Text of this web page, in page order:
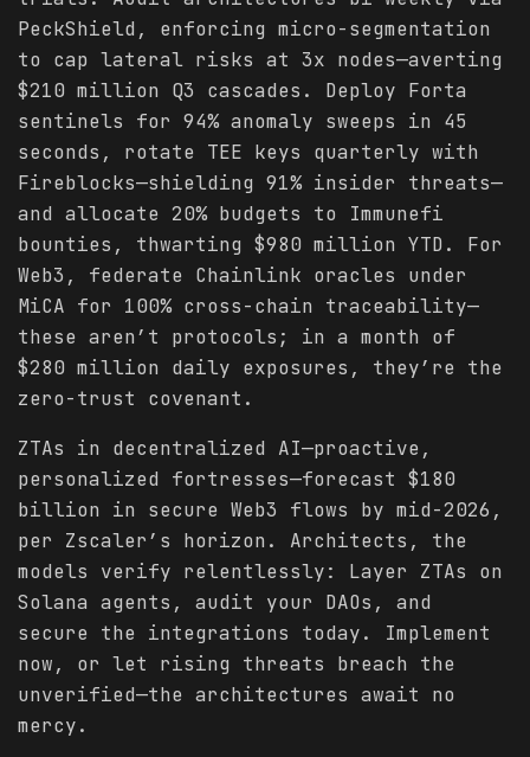
PeckShield, enforcing micro-segmentation
to cap lateral risks at 3x nodes—averting
$210 million Q3 cascades. Deploy Forta
sentinels for 94% anomaly sweeps in 45
seconds, rotate TEE keys quarterly with
Fireblocks—shielding 91% insider threats—
and allocate 20% budgets to Immunefi
bounties, thwarting $980 million YTD. For
Web3, federate Chainlink oracles under
MiCA for 100% cross-chain traceability—
these aren’t protocols; in a month of
$280 million daily exposures, they’re the
zero-trust covenant.
ZTAs in decentralized AI—proactive,
personalized fortresses—forecast $180
billion in secure Web3 flows by mid-2026,
per Zscaler’s horizon. Architects, the
models verify relentlessly: Layer ZTAs on
Solana agents, audit your DAOs, and
secure the integrations today. Implement
now, or let rising threats breach the
unverified—the architectures await no
mercy.